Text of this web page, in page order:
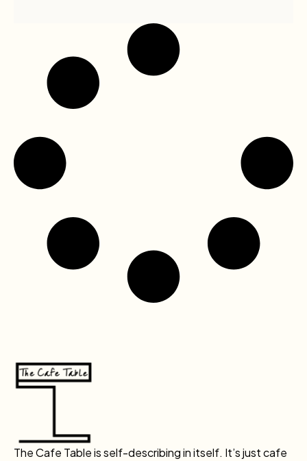
The Cafe Table is self-describing in itself. It’s just cafe